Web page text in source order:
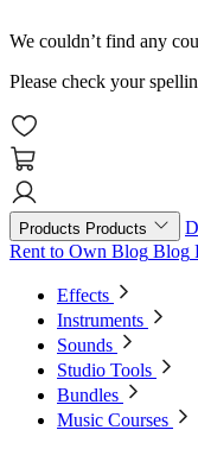
We couldn’t find any
Please check your
Products Products
Rent to Own Blog Blog
Effects
Instruments
Sounds
Studio Tools
Bundles
Music Courses